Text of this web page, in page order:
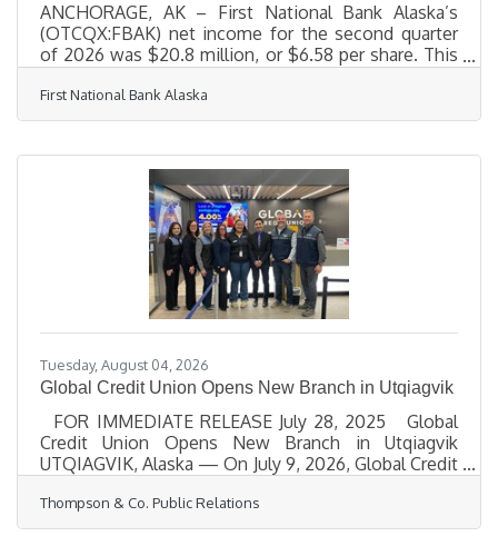
ANCHORAGE, AK – First National Bank Alaska’s
(OTCQX:FBAK) net income for the second quarter
of 2026 was $20.8 million, or $6.58 per share. This
per share, for the same period in 2025. Return on
assets increased to 1.65%, an improvement of 19
net income performance. “Our second quarter
results reinforce we’re executing the right
strategies for long-term success,” said First
National Board Chair and
First National Bank Alaska
Tuesday, August 04, 2026
Global Credit Union Opens New Branch in Utqiagvik
FOR IMMEDIATE RELEASE July 28, 2025 Global
Credit Union Opens New Branch in Utqiagvik
UTQIAGVIK, Alaska — On July 9, 2026, Global Credit
Utqiagvik branch, expanding access to essential
financial services for residents, businesses, and
Thompson & Co. Public Relations